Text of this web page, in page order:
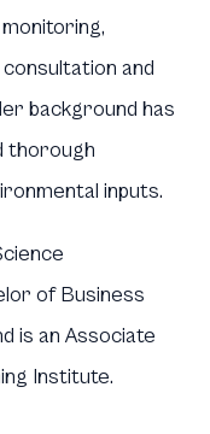
and
background has
thorough
inputs.
of Business
is an Associate
Institute.